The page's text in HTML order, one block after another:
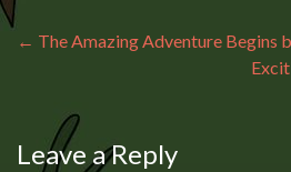
Post navigation
← The Amazing Adventure Begins
Leave a Reply